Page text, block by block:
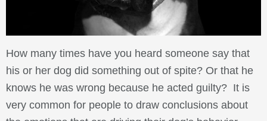
How many times have you heard someone say that
his or her dog did something out of spite? Or that he
knows he was wrong because he acted guilty? It is
very common for people to draw conclusions about